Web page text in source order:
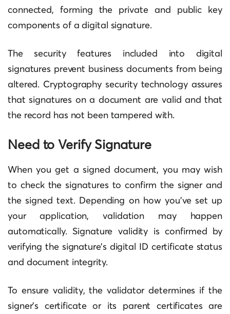
connected, forming the private and public key
components of a digital signature.
The security features included into digital
signatures prevent business documents from being
altered. Cryptography security technology assures
that signatures on a document are valid and that
the record has not been tampered with.
Need to Verify Signature
When you get a signed document, you may wish
to check the signatures to confirm the signer and
the signed text. Depending on how you’ve set up
your application, validation may happen
automatically. Signature validity is confirmed by
verifying the signature’s digital ID certificate status
and document integrity.
To ensure validity, the validator determines if the
signer’s certificate or its parent certificates are